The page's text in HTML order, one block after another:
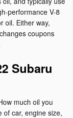
performance V-8
oil. Either way,
coupons
Subaru
much oil you
of car, engine size,